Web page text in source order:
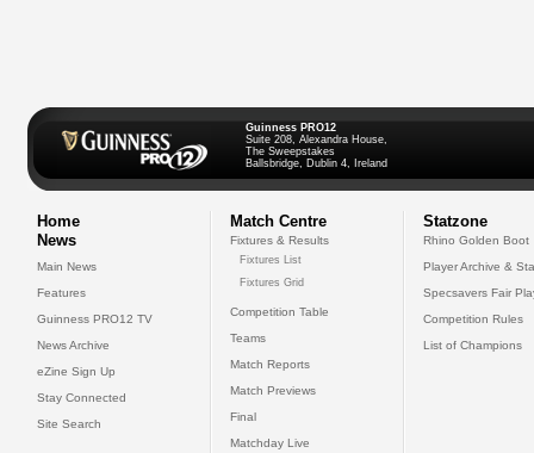
Guinness PRO12
Suite 208, Alexandra House,
The Sweepstakes
Ballsbridge, Dublin 4, Ireland
Home
News
Main News
Features
Guinness PRO12 TV
News Archive
eZine Sign Up
Stay Connected
Site Search
Match Centre
Fixtures & Results
Fixtures List
Fixtures Grid
Competition Table
Teams
Match Reports
Match Previews
Final
Matchday Live
Statzone
Rhino Golden Boot
Player Archive &
Specsavers Fair
Competition Rules
List of Champions